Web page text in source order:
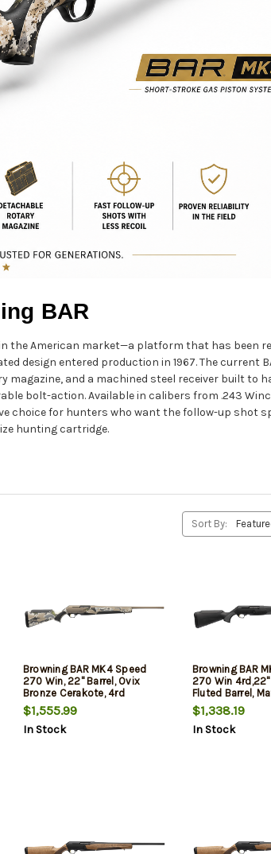
BAR
the American market—a platform that has been
design entered production in 1967. The current
and a machined steel receiver built to
bolt-action. Available in calibers from .243
choice for hunters who want the follow-up shot
hunting cartridge.
Sort By:
Browning BAR MK4 Speed
270 Win, 22" Barrel, Ovix
Bronze Cerakote, 4rd
$1,555.99
In Stock
Browning BAR
270 Win
Fluted Barrel,
Aluminum Alloy
Tapped
Shim Synthetic
$1,338.19
In Stock